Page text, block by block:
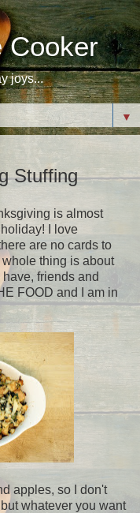
Cooker
joys...
▼
Stuffing
is almost
I love
are no cards to
thing is about
friends and
FOOD and I am in
apples, so I don't
whatever you want